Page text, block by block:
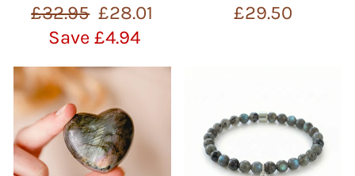
Regular
price
£32.95 Sale
price
£28.01
Save £4.94
£29.50